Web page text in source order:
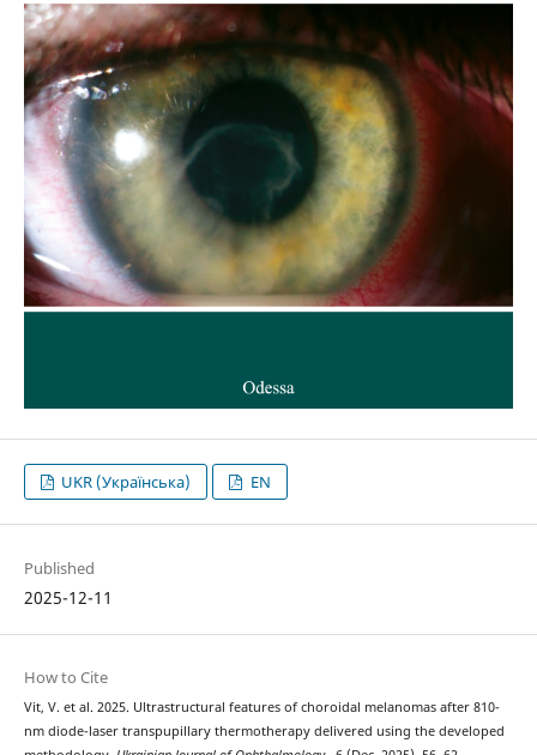
UKR (Українська) EN
Published
2025-12-11
How to Cite
Vit, V. et al. 2025. Ultrastructural features of choroidal melanomas after 810-
nm diode-laser transpupillary thermotherapy delivered using the developed